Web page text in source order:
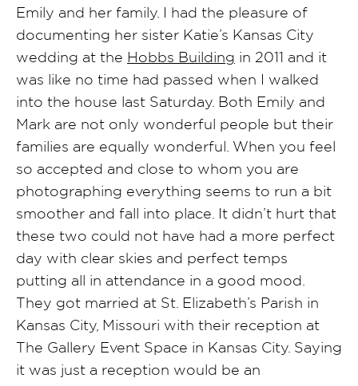
Emily and her family. I had the pleasure of
documenting her sister Katie’s Kansas City
wedding at the Hobbs Building in 2011 and it
was like no time had passed when I walked
into the house last Saturday. Both Emily and
Mark are not only wonderful people but their
families are equally wonderful. When you feel
so accepted and close to whom you are
photographing everything seems to run a bit
smoother and fall into place. It didn’t hurt that
these two could not have had a more perfect
day with clear skies and perfect temps
putting all in attendance in a good mood.
They got married at St. Elizabeth’s Parish in
Kansas City, Missouri with their reception at
The Gallery Event Space in Kansas City. Saying
it was just a reception would be an